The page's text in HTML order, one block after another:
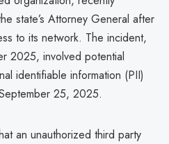
state’s Attorney General after
to its network. The incident,
2025, involved potential
identifiable information (PII)
25, 2025.
an unauthorized third party